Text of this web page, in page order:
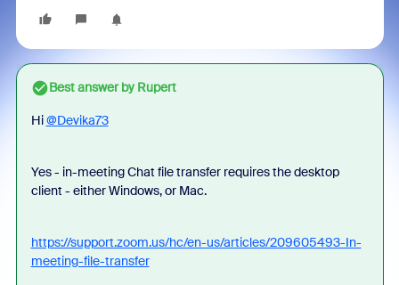
Best answer byRupert
Hi@Devika73
Yes - in-meeting Chat file transfer requires the desktop
client - either Windows, or Mac.
https://support.zoom.us/hc/en-us/articles/209605493-In-
meeting-file-transfer